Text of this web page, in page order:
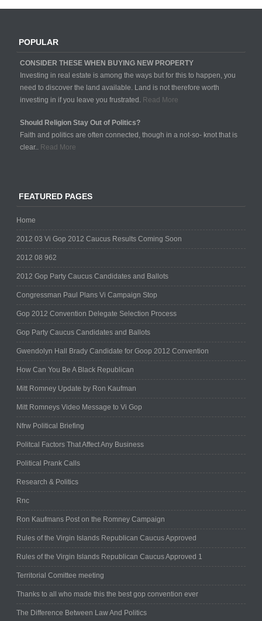
POPULAR
CONSIDER THESE WHEN BUYING NEW PROPERTY
Investing in real estate is among the ways but for this to happen, you
need to discover the land available. Land is not therefore worth
investing in if you leave you frustrated. Read More
Should Religion Stay Out of Politics?
Faith and politics are often connected, though in a not-so- knot that is
clear.. Read More
FEATURED PAGES
Home
2012 03 Vi Gop 2012 Caucus Results Coming Soon
2012 08 962
2012 Gop Party Caucus Candidates and Ballots
Congressman Paul Plans Vi Campaign Stop
Gop 2012 Convention Delegate Selection Process
Gop Party Caucus Candidates and Ballots
Gwendolyn Hall Brady Candidate for Goop 2012 Convention
How Can You Be A Black Republican
Mitt Romney Update by Ron Kaufman
Mitt Romneys Video Message to Vi Gop
Nfrw Political Briefing
Politcal Factors That Affect Any Business
Political Prank Calls
Research & Politics
Rnc
Ron Kaufmans Post on the Romney Campaign
Rules of the Virgin Islands Republican Caucus Approved
Rules of the Virgin Islands Republican Caucus Approved 1
Territorial Comittee meeting
Thanks to all who made this the best gop convention ever
The Difference Between Law And Politics